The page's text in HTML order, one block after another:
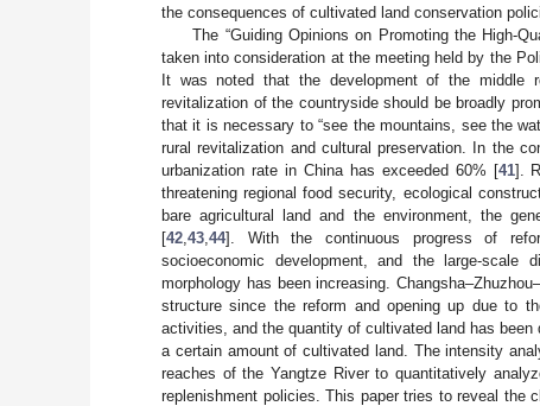
the consequences of cultivated land conservation
The “Guiding Opinions on Promoting the High-
taken into consideration at the meeting held by the
It was noted that the development of the middle
revitalization of the countryside should be broadly
that it is necessary to “see the mountains, see the
rural revitalization and cultural preservation. In the
urbanization rate in China has exceeded 60% [41].
threatening regional food security, ecological
bare agricultural land and the environment, the
[42 43 44]. With the continuous progress of
socioeconomic development, and the large-
morphology has been increasing.
structure since the reform and opening up due to
activities, and the quantity of cultivated land has
a certain amount of cultivated land. The intensity
reaches of the Yangtze River to quantitatively
replenishment policies. This paper tries to reveal the